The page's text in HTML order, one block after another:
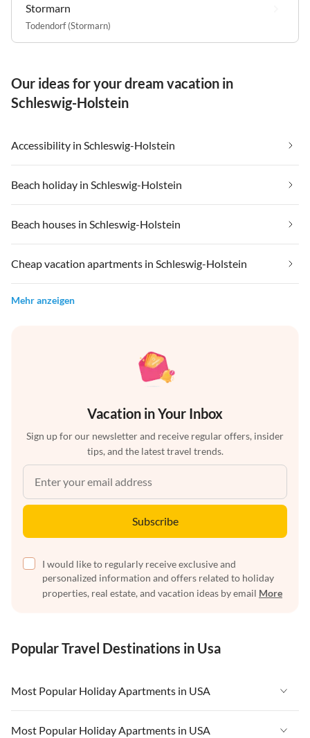
Stormarn
Todendorf (Stormarn)
Our ideas for your dream vacation in
Schleswig-Holstein
Accessibility in Schleswig-Holstein
Beach holiday in Schleswig-Holstein
Beach houses in Schleswig-Holstein
Cheap vacation apartments in Schleswig-Holstein
Mehr anzeigen
Vacation in Your Inbox
Sign up for our newsletter and receive regular offers, insider
tips, and the latest travel trends.
Subscribe
I would like to regularly receive exclusive and
personalized information and offers related to holiday
properties, real estate, and vacation ideas by email More
Popular Travel Destinations in Usa
Most Popular Holiday Apartments in USA
Vacation Apartments in USA
Most Popular Holiday Apartments in USA